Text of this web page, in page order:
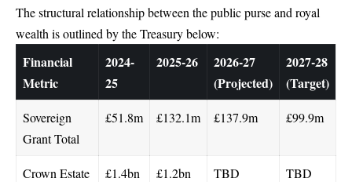
The structural relationship between the public purse and royal
wealth is outlined by the Treasury below:
Financial
Metric
2024-
25
2025-26
2026-27
(Projected)
2027-28
(Target)
Sovereign
Grant Total
£51.8m £132.1m £137.9m £99.9m
Crown Estate
£1.4bn £1.2bn TBD TBD